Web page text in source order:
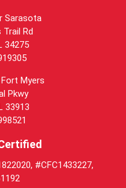
Sarasota
Trail Rd
34275
Myers
Pkwy
33913
#CFC1433227,